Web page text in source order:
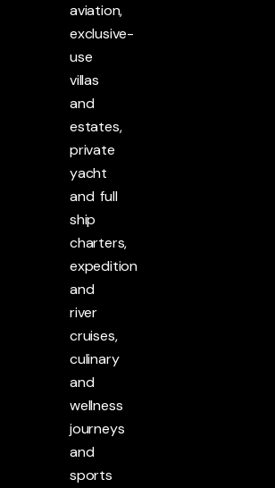
aviation,
exclusive-
use
villas
and
estates,
private
yacht
and full
ship
charters,
expedition
and
river
cruises,
culinary
and
wellness
journeys
and
sports